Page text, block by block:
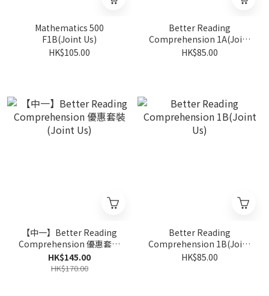
Mathematics 500
F1B(Joint Us)
HK$105.00
Better Reading
Comprehension 1A(Joint
Us)
HK$85.00
【中一】Better Reading
Comprehension 優惠套裝
(Joint Us)
HK$145.00
HK$170.00
Better Reading
Comprehension 1B(Joint
Us)
HK$85.00